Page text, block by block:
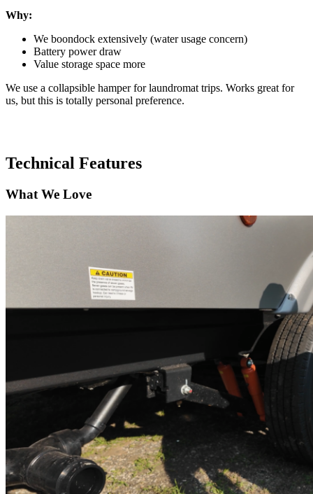
Why:
We boondock extensively (water usage concern)
Battery power draw
Value storage space more
We use a collapsible hamper for laundromat trips. Works great for
us, but this is totally personal preference.
Technical Features
What We Love